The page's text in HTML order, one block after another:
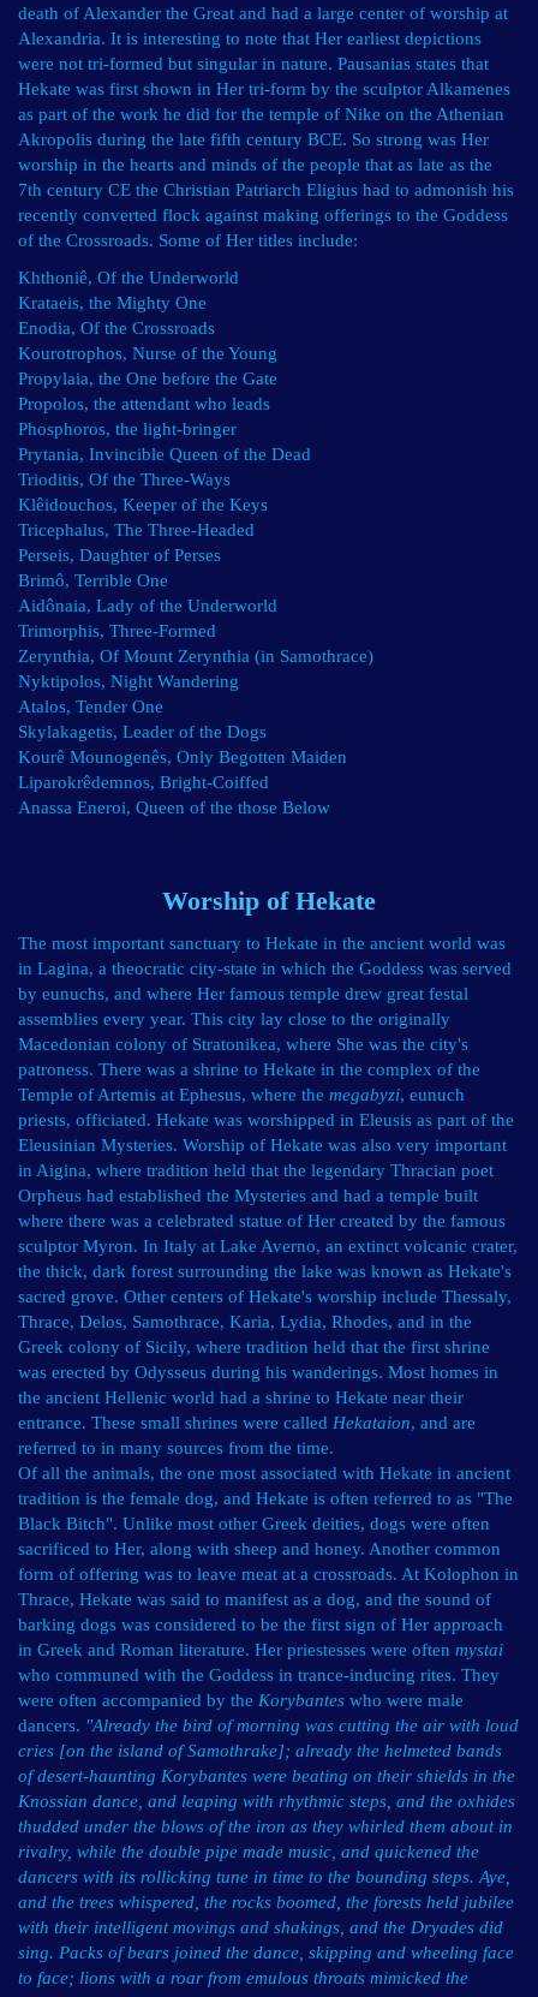
death of Alexander the Great and had a large center of worship at
Alexandria. It is interesting to note that Her earliest depictions
were not tri-formed but singular in nature. Pausanias states that
Hekate was first shown in Her tri-form by the sculptor Alkamenes
as part of the work he did for the temple of Nike on the Athenian
Akropolis during the late fifth century BCE. So strong was Her
worship in the hearts and minds of the people that as late as the
7th century CE the Christian Patriarch Eligius had to admonish his
recently converted flock against making offerings to the Goddess
of the Crossroads. Some of Her titles include:
Khthoniê, Of the Underworld
Krataeis, the Mighty One
Enodia, Of the Crossroads
Kourotrophos, Nurse of the Young
Propylaia, the One before the Gate
Propolos, the attendant who leads
Phosphoros, the light-bringer
Prytania, Invincible Queen of the Dead
Trioditis, Of the Three-Ways
Klêidouchos, Keeper of the Keys
Tricephalus, The Three-Headed
Perseis, Daughter of Perses
Brimô, Terrible One
Aidônaia, Lady of the Underworld
Trimorphis, Three-Formed
Zerynthia, Of Mount Zerynthia (in Samothrace)
Nyktipolos, Night Wandering
Atalos, Tender One
Skylakagetis, Leader of the Dogs
Kourê Mounogenês, Only Begotten Maiden
Liparokrêdemnos, Bright-Coiffed
Anassa Eneroi, Queen of the those Below
Worship of Hekate
The most important sanctuary to Hekate in the ancient world was
in Lagina, a theocratic city-state in which the Goddess was served
by eunuchs, and where Her famous temple drew great festal
assemblies every year. This city lay close to the originally
Macedonian colony of Stratonikea, where She was the city's
patroness. There was a shrine to Hekate in the complex of the
Temple of Artemis at Ephesus, where the megabyzi, eunuch
priests, officiated. Hekate was worshipped in Eleusis as part of the
Eleusinian Mysteries. Worship of Hekate was also very important
in Aigina, where tradition held that the legendary Thracian poet
Orpheus had established the Mysteries and had a temple built
where there was a celebrated statue of Her created by the famous
sculptor Myron. In Italy at Lake Averno, an extinct volcanic crater,
the thick, dark forest surrounding the lake was known as Hekate's
sacred grove. Other centers of Hekate's worship include Thessaly,
Thrace, Delos, Samothrace, Karia, Lydia, Rhodes, and in the
Greek colony of Sicily, where tradition held that the first shrine
was erected by Odysseus during his wanderings. Most homes in
the ancient Hellenic world had a shrine to Hekate near their
entrance. These small shrines were called Hekataion, and are
referred to in many sources from the time.
Of all the animals, the one most associated with Hekate in ancient
tradition is the female dog, and Hekate is often referred to as "The
Black Bitch". Unlike most other Greek deities, dogs were often
sacrificed to Her, along with sheep and honey. Another common
form of offering was to leave meat at a crossroads. At Kolophon in
Thrace, Hekate was said to manifest as a dog, and the sound of
barking dogs was considered to be the first sign of Her approach
in Greek and Roman literature. Her priestesses were often mystai
who communed with the Goddess in trance-inducing rites. They
were often accompanied by the Korybantes who were male
dancers. "Already the bird of morning was cutting the air with loud
cries [on the island of Samothrake]; already the helmeted bands
of desert-haunting Korybantes were beating on their shields in the
Knossian dance, and leaping with rhythmic steps, and the oxhides
thudded under the blows of the iron as they whirled them about in
rivalry, while the double pipe made music, and quickened the
dancers with its rollicking tune in time to the bounding steps. Aye,
and the trees whispered, the rocks boomed, the forests held jubilee
with their intelligent movings and shakings, and the Dryades did
sing. Packs of bears joined the dance, skipping and wheeling face
to face; lions with a roar from emulous throats mimicked the